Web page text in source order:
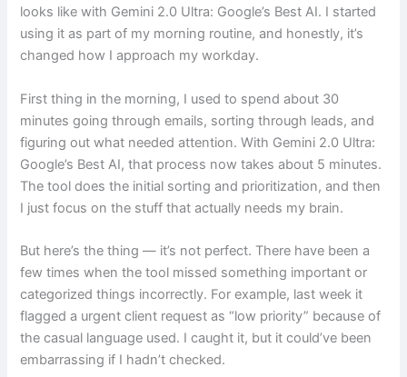
looks like with Gemini 2.0 Ultra: Google’s Best AI. I started
using it as part of my morning routine, and honestly, it’s
changed how I approach my workday.
First thing in the morning, I used to spend about 30
minutes going through emails, sorting through leads, and
figuring out what needed attention. With Gemini 2.0 Ultra:
Google’s Best AI, that process now takes about 5 minutes.
The tool does the initial sorting and prioritization, and then
I just focus on the stuff that actually needs my brain.
But here’s the thing — it’s not perfect. There have been a
few times when the tool missed something important or
categorized things incorrectly. For example, last week it
flagged a urgent client request as “low priority” because of
the casual language used. I caught it, but it could’ve been
embarrassing if I hadn’t checked.